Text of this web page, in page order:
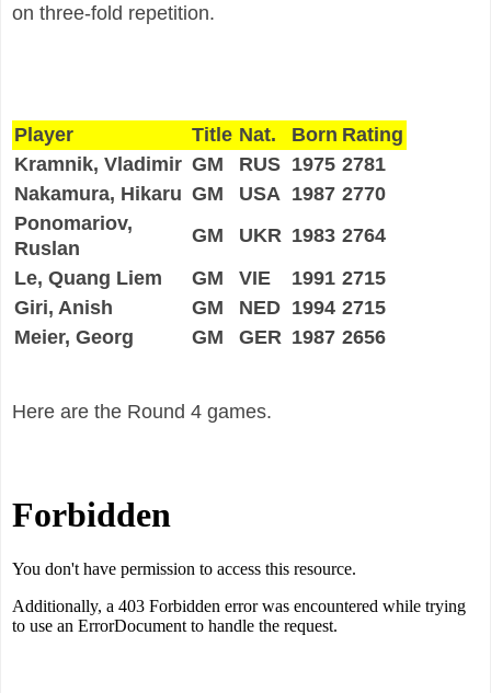
on three-fold repetition.
Player Title Nat. Born Rating
Kramnik, Vladimir GM RUS 1975 2781
Nakamura, Hikaru GM USA 1987 2770
Ponomariov,
Ruslan
GM UKR 1983 2764
Le, Quang Liem
GM VIE 1991 2715
Giri, Anish
GM NED 1994 2715
Meier, Georg
GM GER 1987 2656
Here are the Round 4 games.